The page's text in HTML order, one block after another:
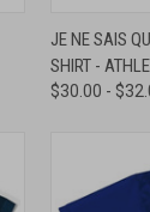
QUICK
Compare
JE NE SAIS
SHIRT -
$30.00 -